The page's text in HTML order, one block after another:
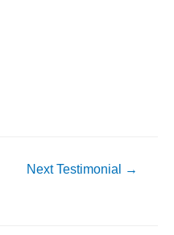
Next Testimonial →